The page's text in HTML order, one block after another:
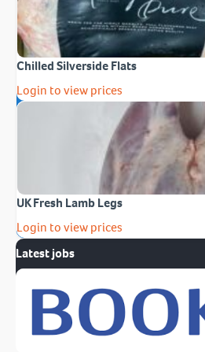
Chilled Silverside Flats
Login to view prices
UK Fresh Lamb Legs
Login to view prices
Latest jobs